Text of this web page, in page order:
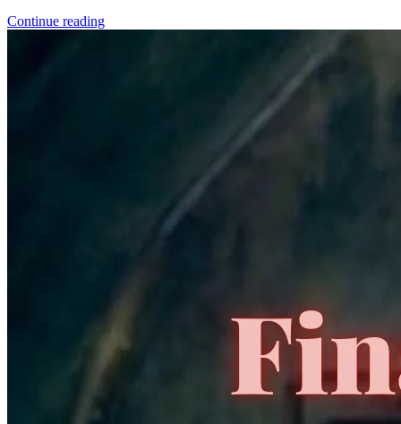
Continue reading